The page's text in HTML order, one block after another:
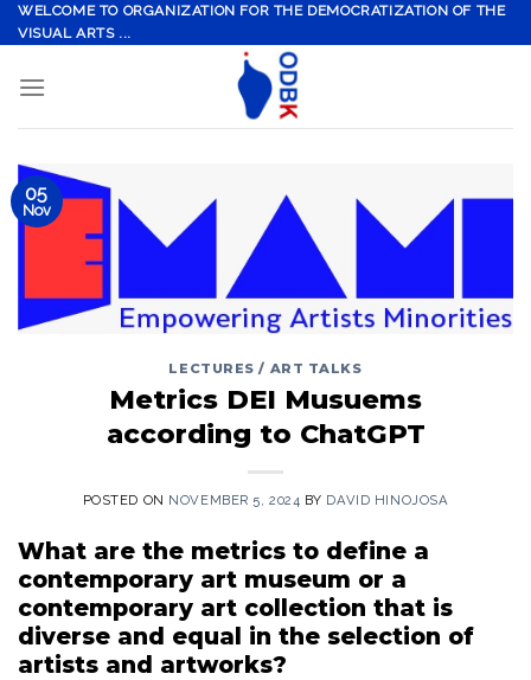
Skip
to
WELCOME TO ORGANIZATION FOR THE DEMOCRATIZATION OF THE
VISUAL ARTS ...
05
Nov
LECTURES / ART TALKS
Metrics DEI Musuems
according to ChatGPT
POSTED ON NOVEMBER 5, 2024 BY DAVID HINOJOSA
What are the metrics to define a
contemporary art museum or a
contemporary art collection that is
diverse and equal in the selection of
artists and artworks?